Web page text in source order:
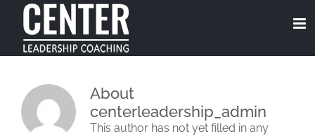
content
About
centerleadership_admin
This author has not yet filled in any